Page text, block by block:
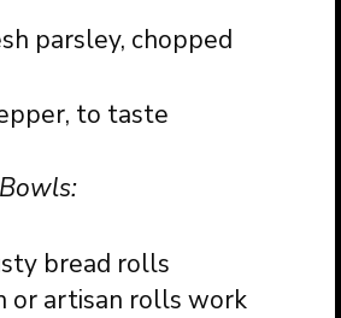
parsley, chopped
to taste
bread rolls
or artisan rolls work